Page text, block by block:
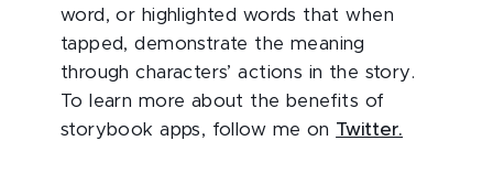
word, or highlighted words that when
tapped, demonstrate the meaning
through characters’ actions in the story.
To learn more about the benefits of
storybook apps, follow me on Twitter.